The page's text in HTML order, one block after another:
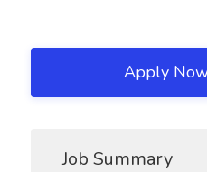
Apply
Job Summary